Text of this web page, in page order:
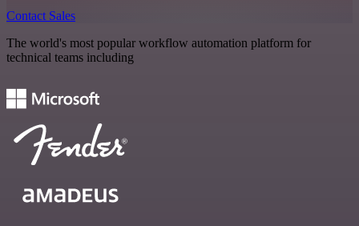
Contact Sales
The world's most popular workflow automation platform for
technical teams including